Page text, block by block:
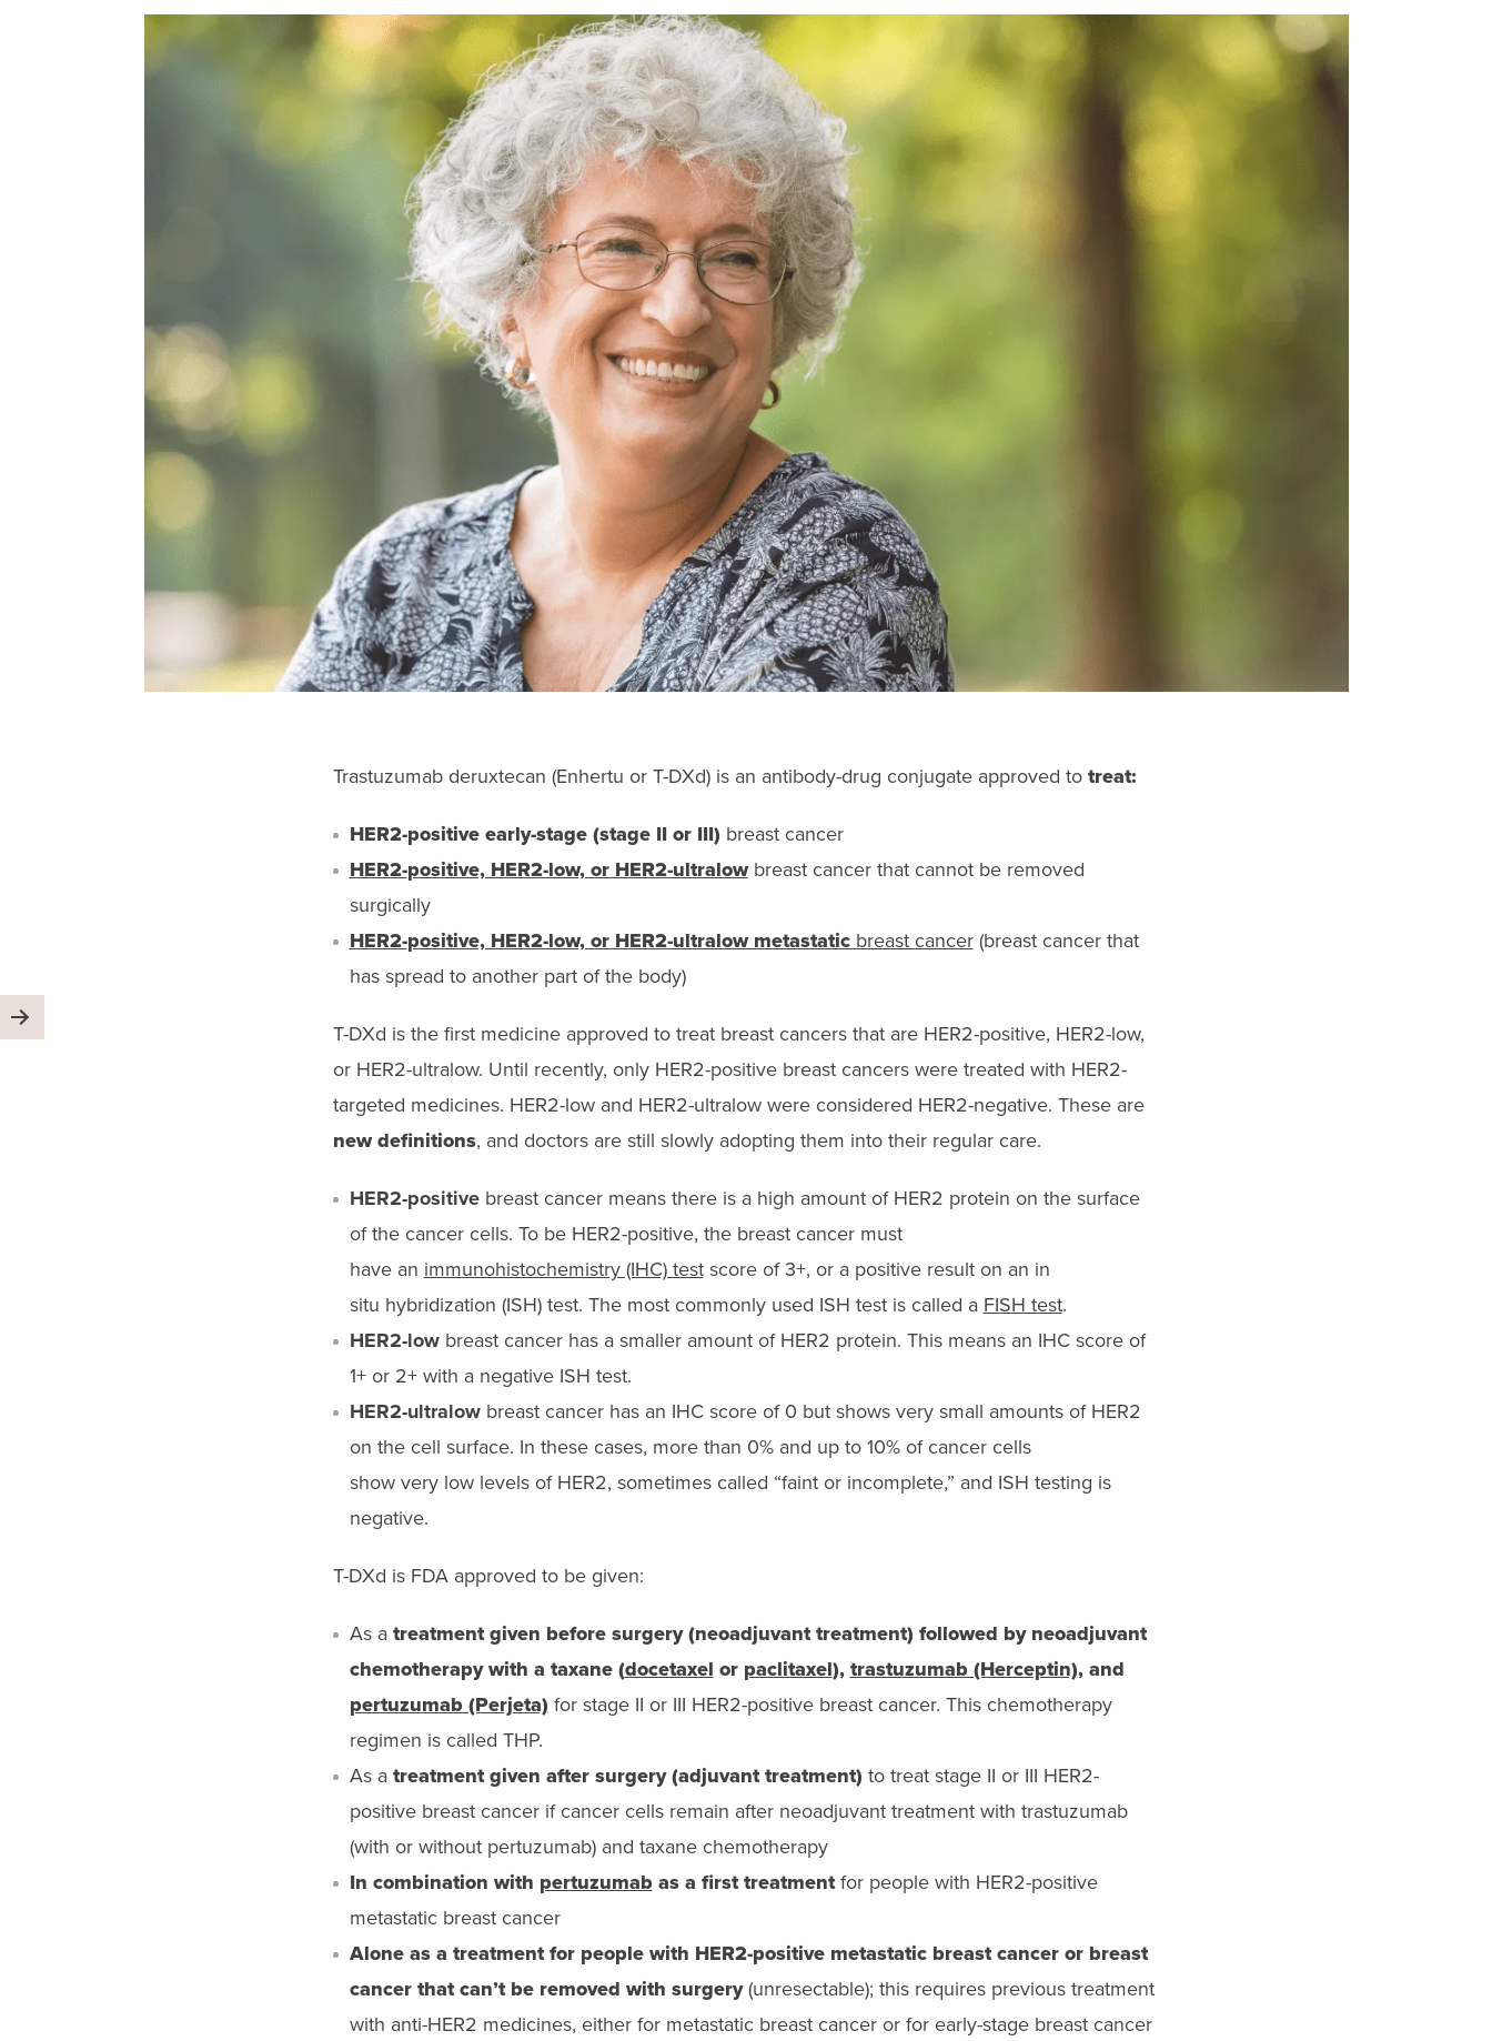
Trastuzumab deruxtecan (Enhertu or T-DXd) is an antibody-drug conjugate approved totreat:
HER2-positive early-stage (stage II or III) breast cancer
HER2-positive, HER2-low, or HER2-ultralowbreast cancer that cannot be removed
surgically
HER2-positive, HER2-low, or HER2-ultralow metastaticbreast cancer(breast cancer that
has spread to another part of the body)
T-DXd is the first medicine approved to treat breast cancers that are HER2-positive, HER2-low,
or HER2-ultralow. Until recently, only HER2-positive breast cancers were treated with HER2-
targeted medicines. HER2-low and HER2-ultralow were considered HER2-negative. These are
new definitions, and doctors are still slowly adopting them intotheir regular care.
HER2-positivebreast cancer means there is a high amount of HER2 protein on the surface
of the cancer cells. To be HER2-positive, the breast cancer must
have animmunohistochemistry (IHC) testscore of 3+, or a positive result on an in
situ hybridization (ISH) test. The most commonly used ISH test is called aFISH test.
HER2-lowbreast cancer has a smaller amount of HER2 protein. This means an IHC score of
1+ or 2+ with a negative ISH test.
HER2-ultralowbreast cancer has an IHC score of 0 but shows very small amounts of HER2
on the cell surface. In these cases, more than 0% and up to 10% of cancer cells
show very low levels of HER2, sometimes called “faint or incomplete,” and ISH testing is
negative.
T-DXd is FDA approved to be given:
As a treatment given before surgery (neoadjuvant treatment) followed by neoadjuvant
chemotherapy with a taxane (docetaxelor paclitaxel),trastuzumab (Herceptin), and
pertuzumab (Perjeta)for stage II or III HER2-positive breast cancer. This chemotherapy
regimen is called THP.
As a treatment given after surgery (adjuvant treatment) to treat stage II or III HER2-
positive breast cancer if cancer cells remain after neoadjuvant treatment with trastuzumab
(with or without pertuzumab) and taxane chemotherapy
In combination with pertuzumabas a first treatmentfor people with HER2-positive
metastatic breast cancer
Alone as a treatment for people with HER2-positive metastatic breast cancer or breast
cancer that can’t be removed with surgery(unresectable); this requires previous treatment
with anti-HER2 medicines, either for metastatic breast cancer or for early-stage breast cancer